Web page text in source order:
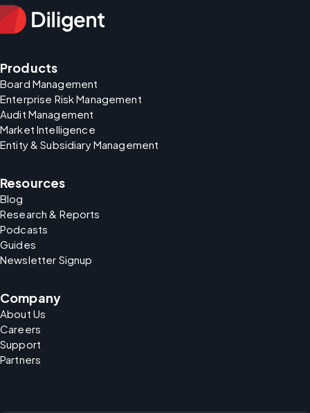
Products
Board Management
Enterprise Risk Management
Audit Management
Market Intelligence
Entity & Subsidiary Management
Resources
Blog
Research & Reports
Podcasts
Guides
Newsletter Signup
Company
About Us
Careers
Support
Partners